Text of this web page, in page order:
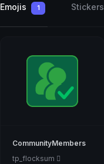
Emojis 1 Stickers
CommunityMembers
tp_flocksum 🫆